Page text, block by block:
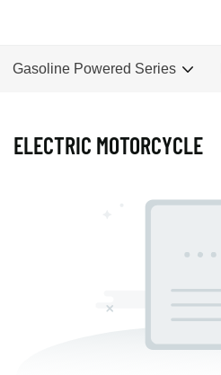
Gasoline Powered Series
ELECTRIC MOTORCYCLE